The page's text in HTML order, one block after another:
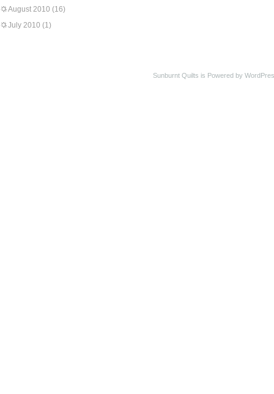
August 2010 (16)
July 2010 (1)
Sunburnt Quilts is Powered by